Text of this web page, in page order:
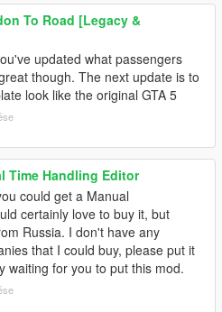
To Road [Legacy &
updated what passengers
though. The next update is to
look like the original GTA 5
Time Handling Editor
could get a Manual
certainly love to buy it, but
Russia. I don't have any
that I could buy, please put it
waiting for you to put this mod.